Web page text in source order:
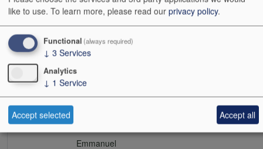
soil in St-Joseph. This is the source of his stunning lieu-dit cuvée
La Dardouille (the name means ‘to sun oneself’, which
encapsulates the exposition). This vineyard was passed on to him
by his father-in-law, Bernard Faurie. Emmanuel has also been
collaborating with his father-in-law on other projects – expect future
developments. (NT 03/10/23)
Vintage Bts Cs
Emmanuel
like to use. To learn more, please read our privacy policy.
Functional (always required)
↓ 3 Services
Analytics
↓ 1 Service
Accept selected Accept all